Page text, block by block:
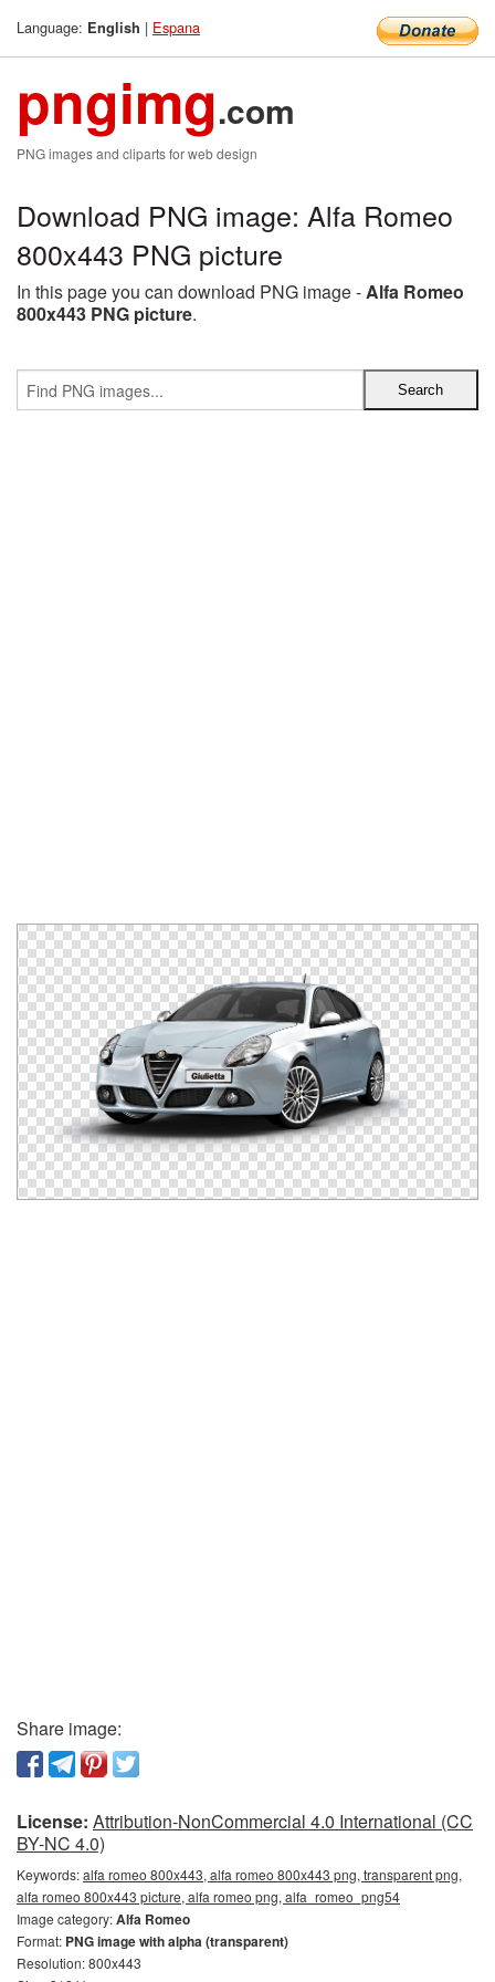
Language: English | Espana
pngimg.com
PNG images and cliparts for web design
Download PNG image: Alfa Romeo
800x443 PNG picture
In this page you can download PNG image -Alfa Romeo
800x443 PNG picture.
Share image:
License: Attribution-NonCommercial 4.0 International (CC
BY-NC 4.0)
Keywords:alfa romeo 800x443, alfa romeo 800x443 png, transparent png,
alfa romeo 800x443 picture, alfa romeo png, alfa_romeo_png54
Image category:Alfa Romeo
Format: PNG image with alpha (transparent)
Resolution: 800x443